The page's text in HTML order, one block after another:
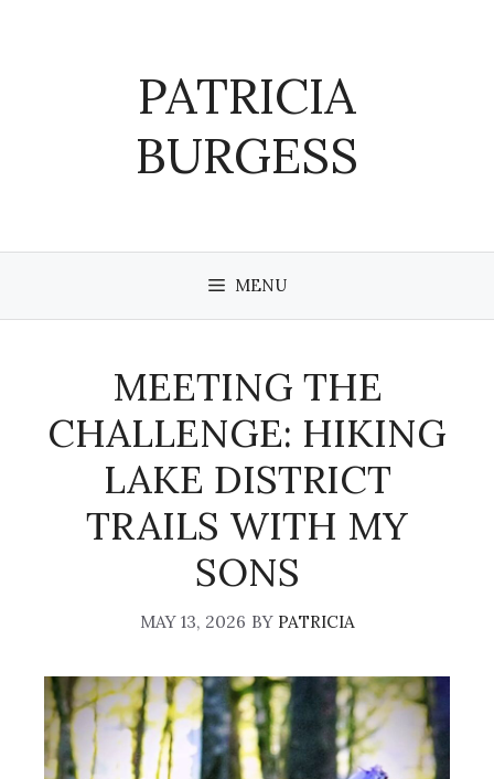
PATRICIA
BURGESS
MENU
MEETING THE
CHALLENGE: HIKING
LAKE DISTRICT
TRAILS WITH MY
SONS
MAY 13, 2026 BY PATRICIA